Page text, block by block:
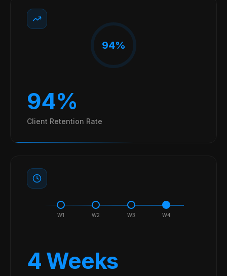
94%
94%
Client Retention Rate
W1 W2 W3 W4
4 Weeks